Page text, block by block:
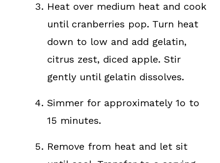
Heat over medium heat and cook
until cranberries pop. Turn heat
down to low and add gelatin,
citrus zest, diced apple. Stir
gently until gelatin dissolves.
Simmer for approximately 1o to
15 minutes.
Remove from heat and let sit